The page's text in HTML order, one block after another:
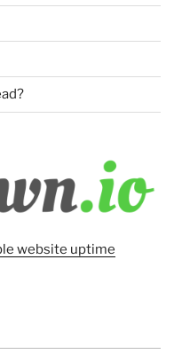
website uptime